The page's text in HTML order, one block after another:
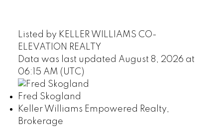
Listed by KELLER WILLIAMS CO-
ELEVATION REALTY
Data was last updated August 8, 2026 at
06:15 AM (UTC)
Fred Skogland
Keller Williams Empowered Realty,
Brokerage